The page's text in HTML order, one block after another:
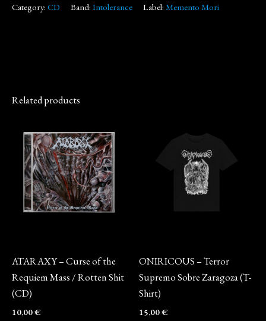
Category: CD Band: Intolerance Label: Memento Mori
Related products
ATARAXY – Curse of the
Requiem Mass / Rotten Shit
(CD)
10,00€
ONIRICOUS – Terror
Supremo Sobre Zaragoza (T-
Shirt)
15,00€
chosen
on